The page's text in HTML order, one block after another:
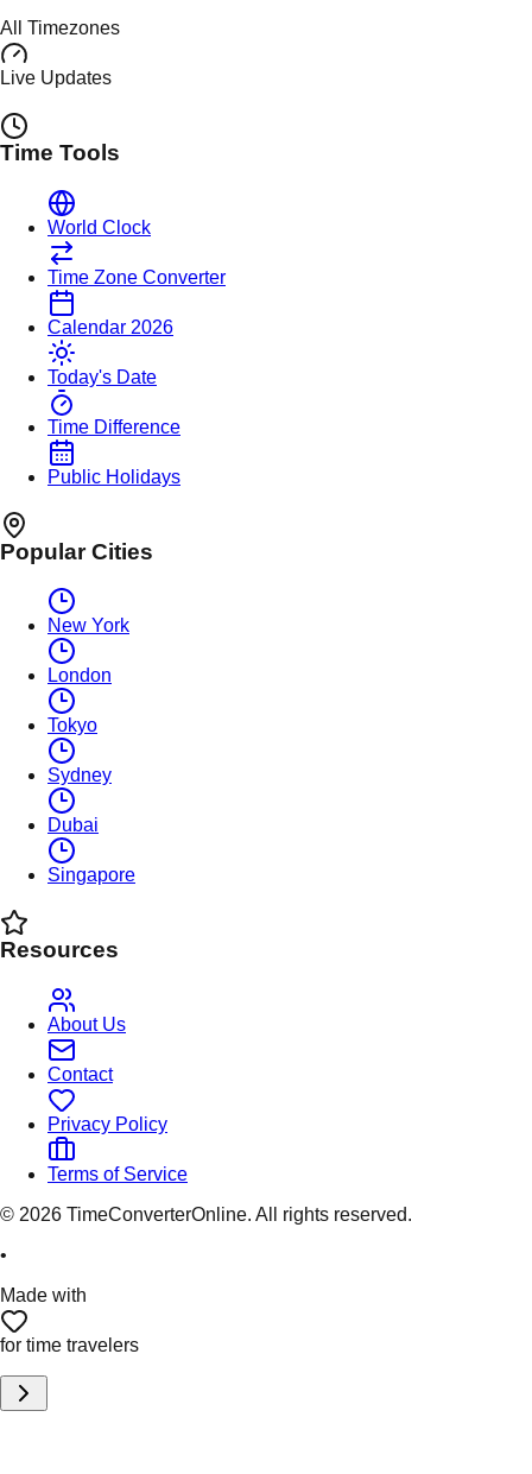
All Timezones
Live Updates
Time Tools
World Clock
Time Zone Converter
Calendar 2026
Today's Date
Time Difference
Public Holidays
Popular Cities
New York
London
Tokyo
Sydney
Dubai
Singapore
Resources
About Us
Contact
Privacy Policy
Terms of Service
© 2026 TimeConverterOnline. All rights reserved.
•
Made with
for time travelers